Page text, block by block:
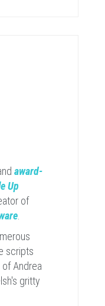
award-
Up
of
scripts
Andrea
gritty